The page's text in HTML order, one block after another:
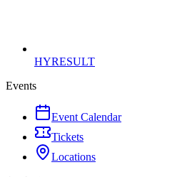
HYRESULT
Events
Event Calendar
Tickets
Locations